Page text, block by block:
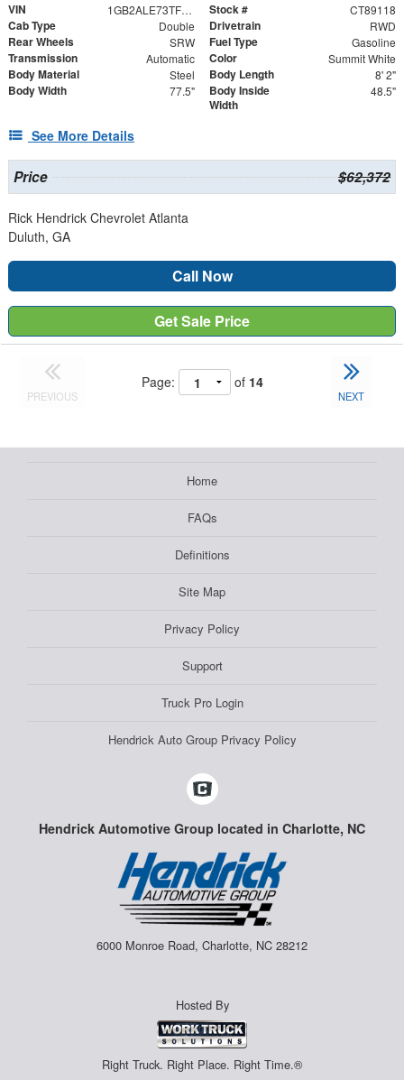
VIN 1GB2ALE73TF289118 Stock # CT89118
Cab Type Double Drivetrain RWD
Rear Wheels SRW Fuel Type Gasoline
Transmission Automatic Color Summit White
Body Material Steel Body Length 8' 2"
Body Width 77.5"
Body Inside
Width
48.5"
See More Details
Price $62,372
Rick Hendrick Chevrolet Atlanta
Duluth, GA
Call Now
Get Sale Price
PREVIOUS
Page: of 14
NEXT
Home
FAQs
Definitions
Site Map
Privacy Policy
Support
Truck Pro Login
Hendrick Auto Group Privacy Policy
Hendrick Automotive Group located in Charlotte, NC
6000 Monroe Road, Charlotte, NC 28212
Hosted By
Right Truck. Right Place. Right Time.®